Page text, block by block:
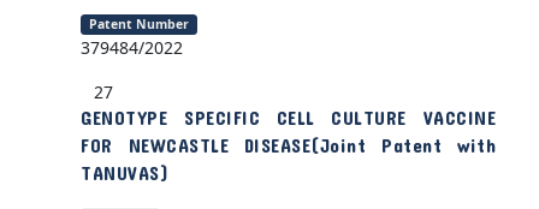
Patent Number
379484/2022
27
GENOTYPE SPECIFIC CELL CULTURE VACCINE
FOR NEWCASTLE DISEASE(Joint Patent with
TANUVAS)